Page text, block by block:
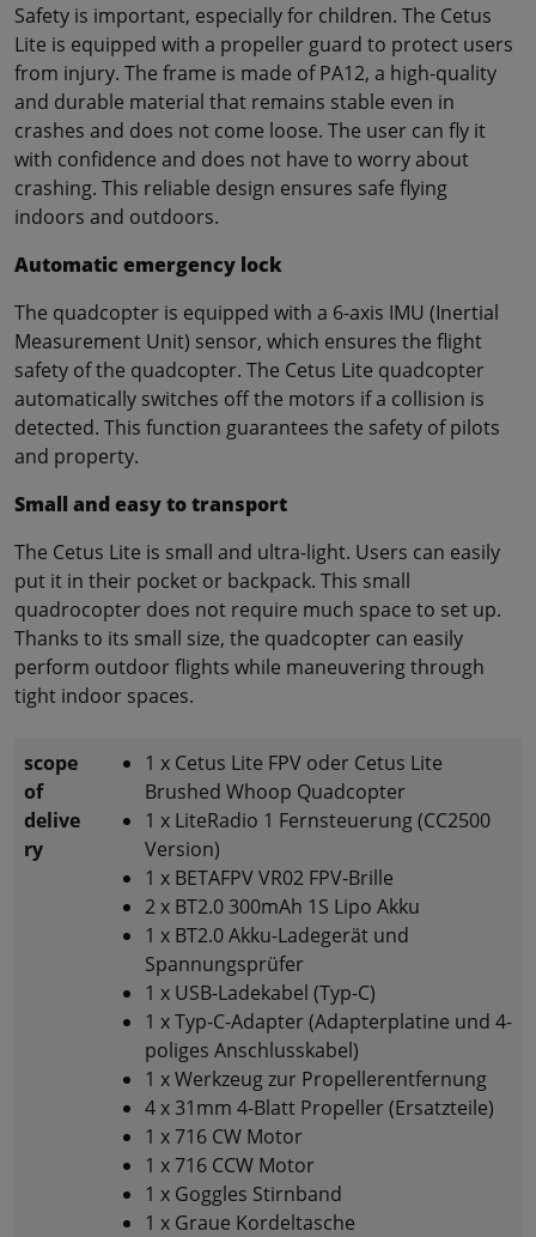
Safety is important, especially for children. The Cetus
Lite is equipped with a propeller guard to protect users
from injury. The frame is made of PA12, a high-quality
and durable material that remains stable even in
crashes and does not come loose. The user can fly it
with confidence and does not have to worry about
crashing. This reliable design ensures safe flying
indoors and outdoors.
Automatic emergency lock
The quadcopter is equipped with a 6-axis IMU (Inertial
Measurement Unit) sensor, which ensures the flight
safety of the quadcopter. The Cetus Lite quadcopter
automatically switches off the motors if a collision is
detected. This function guarantees the safety of pilots
and property.
Small and easy to transport
The Cetus Lite is small and ultra-light. Users can easily
put it in their pocket or backpack. This small
quadrocopter does not require much space to set up.
Thanks to its small size, the quadcopter can easily
perform outdoor flights while maneuvering through
tight indoor spaces.
scope
of
delive
ry
1 x Cetus Lite FPV oder Cetus Lite
Brushed Whoop Quadcopter
1 x LiteRadio 1 Fernsteuerung (CC2500
Version)
1 x BETAFPV VR02 FPV-Brille
2 x BT2.0 300mAh 1S Lipo Akku
1 x BT2.0 Akku-Ladegerät und
Spannungsprüfer
1 x USB-Ladekabel (Typ-C)
1 x Typ-C-Adapter (Adapterplatine und 4-
poliges Anschlusskabel)
1 x Werkzeug zur Propellerentfernung
4 x 31mm 4-Blatt Propeller (Ersatzteile)
1 x 716 CW Motor
1 x 716 CCW Motor
1 x Goggles Stirnband
1 x Graue Kordeltasche